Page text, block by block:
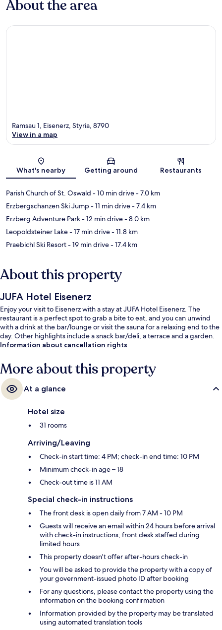
About the area
Map
Ramsau 1, Eisenerz, Styria, 8790
View in a map
What's nearby Getting around Restaurants
Parish Church of St. Oswald - 10 min drive- 7.0 km
Erzbergschanzen Ski Jump- 11 min drive- 7.4 km
Erzberg Adventure Park- 12 min drive- 8.0 km
Leopoldsteiner Lake- 17 min drive- 11.8 km
Praebichl Ski Resort- 19 min drive- 17.4 km
About this property
JUFA Hotel Eisenerz
Enjoy your visit to Eisenerz with a stay at JUFA Hotel Eisenerz. The
restaurant is a perfect spot to grab a bite to eat, and you can unwind
with a drink at the bar/lounge or visit the sauna for a relaxing end to the
day. Other highlights include a snack bar/deli, a terrace and a garden.
Information about cancellation rights
More about this property
At a glance
Hotel size
31 rooms
Arriving/Leaving
Check-in start time: 4 PM; check-in end time: 10 PM
Minimum check-in age – 18
Check-out time is 11 AM
Special check-in instructions
The front desk is open daily from 7 AM - 10 PM
Guests will receive an email within 24 hours before arrival
with check-in instructions; front desk staffed during
limited hours
This property doesn't offer after-hours check-in
You will be asked to provide the property with a copy of
your government-issued photo ID after booking
For any questions, please contact the property using the
information on the booking confirmation
Information provided by the property may be translated
using automated translation tools